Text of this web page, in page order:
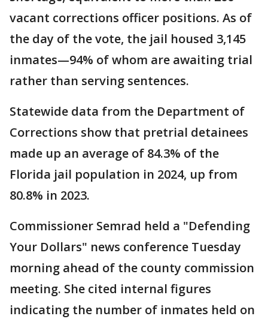
vacant corrections officer positions. As of
the day of the vote, the jail housed 3,145
inmates—94% of whom are awaiting trial
rather than serving sentences.
Statewide data from the Department of
Corrections show that pretrial detainees
made up an average of 84.3% of the
Florida jail population in 2024, up from
80.8% in 2023.
Commissioner Semrad held a "Defending
Your Dollars" news conference Tuesday
morning ahead of the county commission
meeting. She cited internal figures
indicating the number of inmates held on